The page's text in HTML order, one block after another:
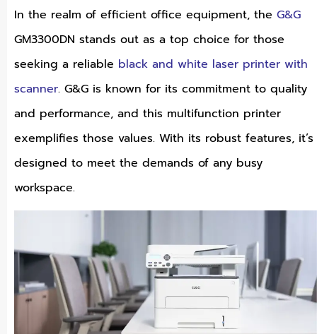
In the realm of efficient office equipment, the G&G
GM3300DN stands out as a top choice for those
seeking a reliable black and white laser printer with
scanner. G&G is known for its commitment to quality
and performance, and this multifunction printer
exemplifies those values. With its robust features, it’s
designed to meet the demands of any busy
workspace.